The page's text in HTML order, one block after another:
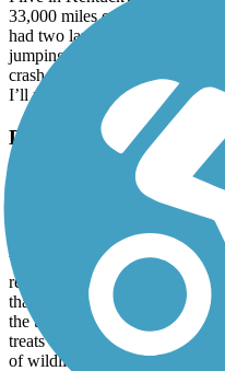
33,000 miles on 278 trails and
had two large Dobermans
jumping up on to my legs.
crash on my ebike. I wound
I’ll never go back
Dawkins Line Rail Trail
Great Rail Trail
We’ve ridden many rail trails
really great. All paved, mostly
that some reviews mention
the trail. We stopped at
treats - really fun. Mix of
of wildlife.